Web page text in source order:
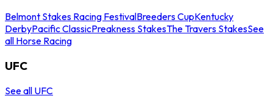
Belmont Stakes Racing FestivalBreeders CupKentucky
DerbyPacific ClassicPreakness StakesThe Travers StakesSee
all Horse Racing
UFC
See all UFC